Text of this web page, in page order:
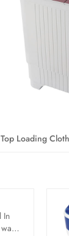
Top Loading
In